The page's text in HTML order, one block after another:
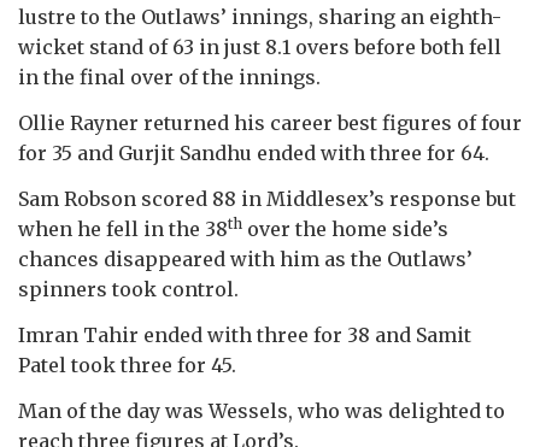
lustre to the Outlaws’ innings, sharing an eighth-
wicket stand of 63 in just 8.1 overs before both fell
in the final over of the innings.
Ollie Rayner returned his career best figures of four
for 35 and Gurjit Sandhu ended with three for 64.
Sam Robson scored 88 in Middlesex’s response but
when he fell in the 38th over the home side’s
chances disappeared with him as the Outlaws’
spinners took control.
Imran Tahir ended with three for 38 and Samit
Patel took three for 45.
Man of the day was Wessels, who was delighted to
reach three figures at Lord’s.